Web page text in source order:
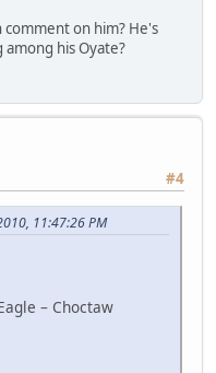
on him? He's
his Oyate?
#4
11:47:26 PM
– Choctaw